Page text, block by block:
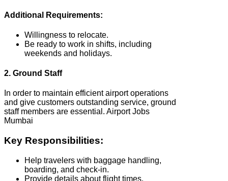
Additional Requirements:
Willingness to relocate.
Be ready to work in shifts, including
weekends and holidays.
2. Ground Staff
In order to maintain efficient airport operations
and give customers outstanding service, ground
staff members are essential. Airport Jobs
Mumbai
Key Responsibilities:
Help travelers with baggage handling,
boarding, and check-in.
Provide details about flight times,